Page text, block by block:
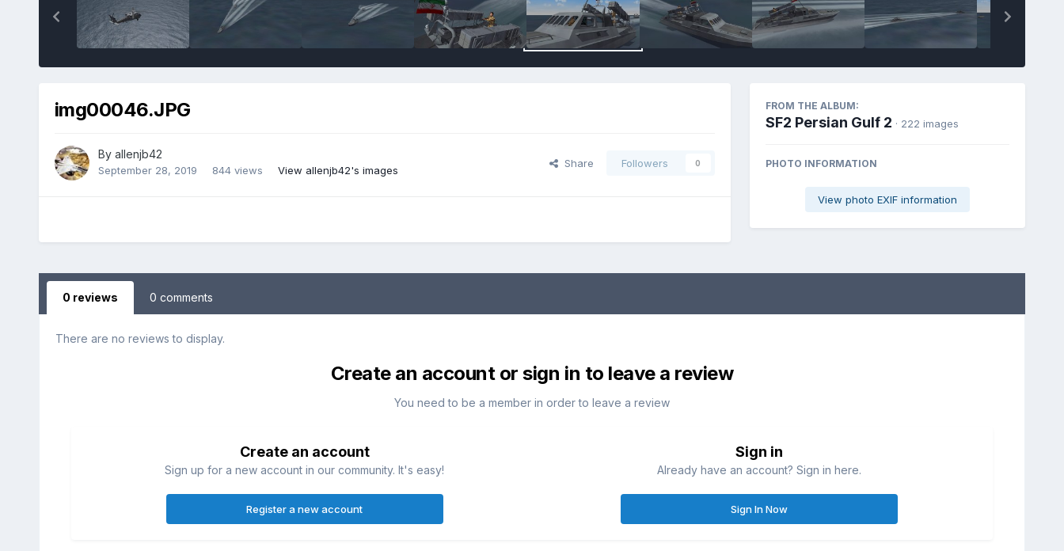
img00046.JPG
By allenjb42
September 28, 2019 844 views View allenjb42's images
Share Followers 0
FROM THE ALBUM:
SF2 Persian Gulf 2 · 222 images
PHOTO INFORMATION
View photo EXIF information
0 reviews 0 comments
There are no reviews to display.
Create an account or sign in to leave a review
You need to be a member in order to leave a review
Create an account
Sign up for a new account in our community. It's easy!
Register a new account
Sign in
Already have an account? Sign in here.
Sign In Now